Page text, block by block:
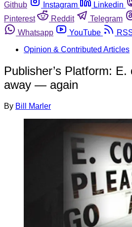
Github
Instagram Linkedin
Pinterest
Reddit Telegram
Whatsapp
YouTube
Opinion & Contributed Articles
Publisher’s Platform:
away — again
By Bill Marler